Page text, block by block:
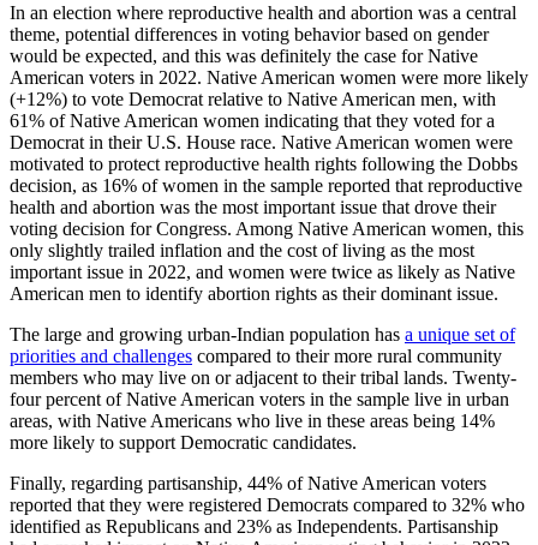
In an election where reproductive health and abortion was a central
theme, potential differences in voting behavior based on gender
would be expected, and this was definitely the case for Native
American voters in 2022. Native American women were more likely
(+12%) to vote Democrat relative to Native American men, with
61% of Native American women indicating that they voted for a
Democrat in their U.S. House race. Native American women were
motivated to protect reproductive health rights following the Dobbs
decision, as 16% of women in the sample reported that reproductive
health and abortion was the most important issue that drove their
voting decision for Congress. Among Native American women, this
only slightly trailed inflation and the cost of living as the most
important issue in 2022, and women were twice as likely as Native
American men to identify abortion rights as their dominant issue.
The large and growing urban-Indian population has a unique set of
priorities and challenges compared to their more rural community
members who may live on or adjacent to their tribal lands. Twenty-
four percent of Native American voters in the sample live in urban
areas, with Native Americans who live in these areas being 14%
more likely to support Democratic candidates.
Finally, regarding partisanship, 44% of Native American voters
reported that they were registered Democrats compared to 32% who
identified as Republicans and 23% as Independents. Partisanship